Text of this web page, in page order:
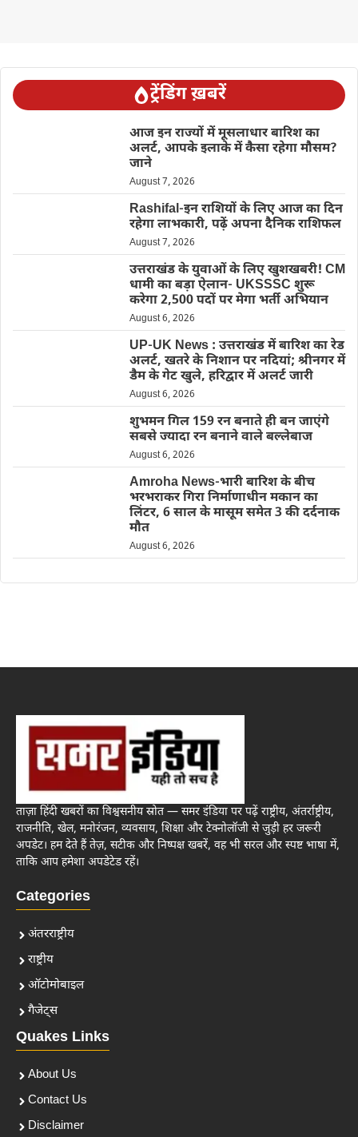
ट्रेंडिंग ख़बरें
आज इन राज्यों में मूसलाधार बारिश का
अलर्ट, आपके इलाके में कैसा रहेगा मौसम?
जाने
August 7, 2026
Rashifal-इन राशियों के लिए आज का दिन
रहेगा लाभकारी, पढ़ें अपना दैनिक राशिफल
August 7, 2026
उत्तराखंड के युवाओं के लिए खुशखबरी! CM
धामी का बड़ा ऐलान- UKSSSC शुरू
करेगा 2,500 पदों पर मेगा भर्ती अभियान
August 6, 2026
UP-UK News : उत्तराखंड में बारिश का रेड
अलर्ट, खतरे के निशान पर नदियां; श्रीनगर में
डैम के गेट खुले, हरिद्वार में अलर्ट जारी
August 6, 2026
शुभमन गिल 159 रन बनाते ही बन जाएंगे
सबसे ज्यादा रन बनाने वाले बल्लेबाज
August 6, 2026
Amroha News-भारी बारिश के बीच
भरभराकर गिरा निर्माणाधीन मकान का
लिंटर, 6 साल के मासूम समेत 3 की दर्दनाक
मौत
August 6, 2026
ताज़ा हिंदी खबरों का विश्वसनीय स्रोत — समर इंडिया पर पढ़ें राष्ट्रीय, अंतर्राष्ट्रीय,
राजनीति, खेल, मनोरंजन, व्यवसाय, शिक्षा और टेक्नोलॉजी से जुड़ी हर जरूरी
अपडेट। हम देते हैं तेज़, सटीक और निष्पक्ष खबरें, वह भी सरल और स्पष्ट भाषा में,
ताकि आप हमेशा अपडेटेड रहें।
Categories
अंतरराष्ट्रीय
राष्ट्रीय
ऑटोमोबाइल
गैजेट्स
Quakes Links
About Us
Contact Us
Disclaimer